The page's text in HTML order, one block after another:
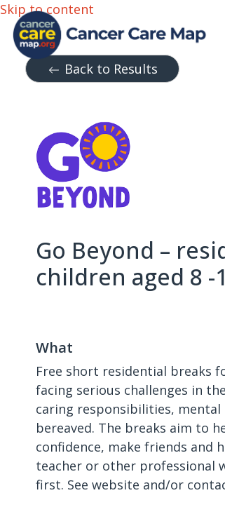
Skip to content
Back to Results
Go Beyond –
children aged 8 -
What
Free short residential breaks
facing serious challenges in
caring responsibilities,
bereaved. The breaks aim to
confidence, make friends and
teacher or other professional
first. See website and/or